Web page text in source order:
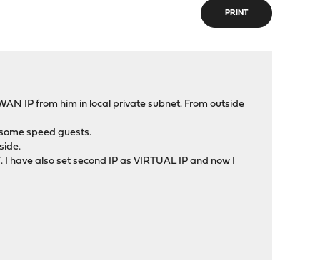
PRINT
IP from him in local private subnet. From outside
speed guests.
have also set second IP as VIRTUAL IP and now I